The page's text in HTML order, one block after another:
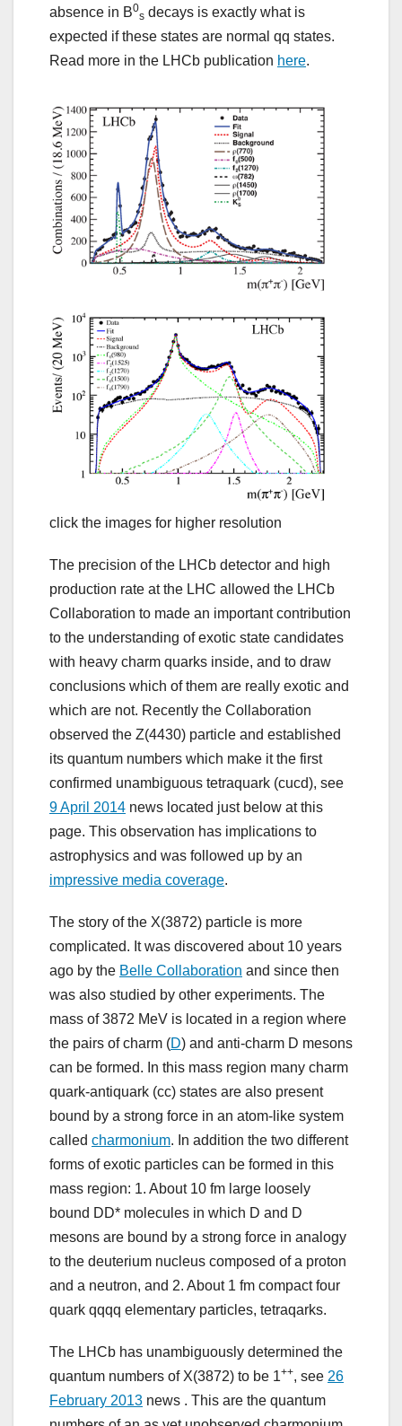
absence in B0
s decays is exactly what is
expected if these states are normal qq states.
Read more in the LHCb publication here.
click the images for higher resolution
The precision of the LHCb detector and high
production rate at the LHC allowed the LHCb
Collaboration to made an important contribution
to the understanding of exotic state candidates
with heavy charm quarks inside, and to draw
conclusions which of them are really exotic and
which are not. Recently the Collaboration
observed the Z(4430) particle and established
its quantum numbers which make it the first
confirmed unambiguous tetraquark (cucd), see
9 April 2014 news located just below at this
page. This observation has implications to
astrophysics and was followed up by an
impressive media coverage.
The story of the X(3872) particle is more
complicated. It was discovered about 10 years
ago by the Belle Collaboration and since then
was also studied by other experiments. The
mass of 3872 MeV is located in a region where
the pairs of charm (D) and anti-charm D mesons
can be formed. In this mass region many charm
quark-antiquark (cc) states are also present
bound by a strong force in an atom-like system
called charmonium. In addition the two different
forms of exotic particles can be formed in this
mass region: 1. About 10 fm large loosely
bound DD* molecules in which D and D
mesons are bound by a strong force in analogy
to the deuterium nucleus composed of a proton
and a neutron, and 2. About 1 fm compact four
quark qqqq elementary particles, tetraqarks.
The LHCb has unambiguously determined the
quantum numbers of X(3872) to be 1++, see 26
February 2013 news . This are the quantum